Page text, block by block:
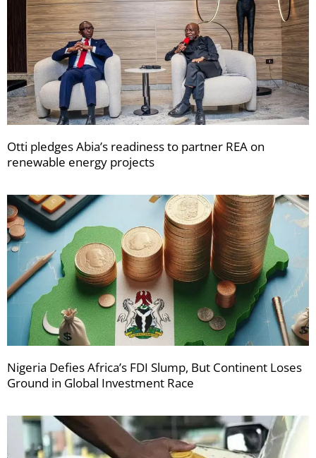
Otti pledges Abia’s readiness to partner REA on
renewable energy projects
Nigeria Defies Africa’s FDI Slump, But Continent Loses
Ground in Global Investment Race